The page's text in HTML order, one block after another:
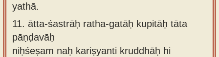
yathā.
11. ātta-śastrāḥ ratha-gatāḥ kupitāḥ tāta
pāṇḍavāḥ
niḥśeṣam naḥ kariṣyanti kruddhāḥ hi